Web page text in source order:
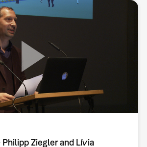
Ziegler and Lívia